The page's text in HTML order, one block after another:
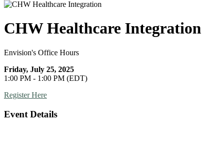
CHW Healthcare Integration
Envision's Office Hours
Friday, July 25, 2025
1:00 PM - 1:00 PM (EDT)
Register Here
Event Details